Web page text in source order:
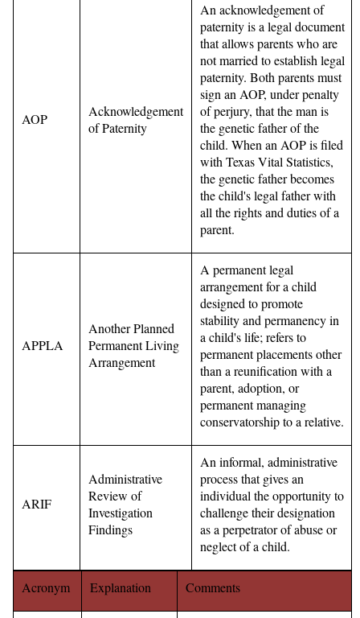
AOP
Acknowledgement
of Paternity
An acknowledgement of
paternity is a legal document
that allows parents who are
not married to establish legal
paternity. Both parents must
sign an AOP, under penalty
of perjury, that the man is
the genetic father of the
child. When an AOP is filed
with Texas Vital Statistics,
the genetic father becomes
the child's legal father with
all the rights and duties of a
parent.
APPLA
Another Planned
Permanent Living
Arrangement
A permanent legal
arrangement for a child
designed to promote
stability and permanency in
a child's life; refers to
permanent placements other
than a reunification with a
parent, adoption, or
permanent managing
conservatorship to a relative.
ARIF
Administrative
Review of
Investigation
Findings
An informal, administrative
process that gives an
individual the opportunity to
challenge their designation
as a perpetrator of abuse or
neglect of a child.
Acronym Explanation Comments